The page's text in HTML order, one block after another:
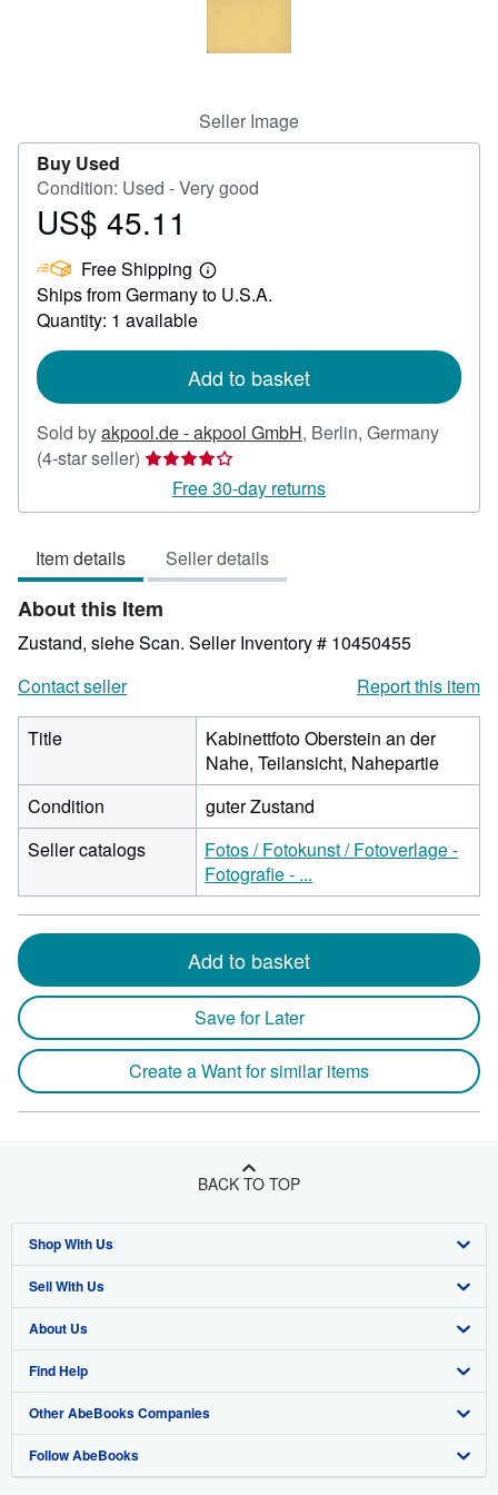
Seller Image
Buy Used
Condition: Used - Very good
Price
45.11
US$ 45.11
Free Shipping
Learn
more
Ships from Germany to U.S.A.
Quantity: 1 available
Add to basket
Sold byakpool.de - akpool GmbH, Berlin, Germany
(4-star seller) Seller
rating
4
5
stars
Free 30-day returns
Item details Seller details
About this Item
Zustand, siehe Scan. Seller Inventory # 10450455
Contact seller
Report this item
Title
Kabinettfoto Oberstein an der
Nahe, Teilansicht, Nahepartie
Condition
guter Zustand
Seller catalogs
Fotos / Fotokunst / Fotoverlage -
Fotografie - ...
Add to basket
Save for Later
Create a Want for similar items
BACK TO TOP
Shop With Us
Advanced Search
Browse Collections
My Account
My Orders
View Basket
Sell With Us
Start Selling
Join Our Affiliate Program
Book Buyback
Refer a seller
About Us
About AbeBooks
Media
Careers
Find Help
Help
Customer Support
Other AbeBooks Companies
AbeBooks.co.uk
Follow AbeBooks